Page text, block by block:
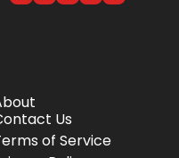
Us
of Service